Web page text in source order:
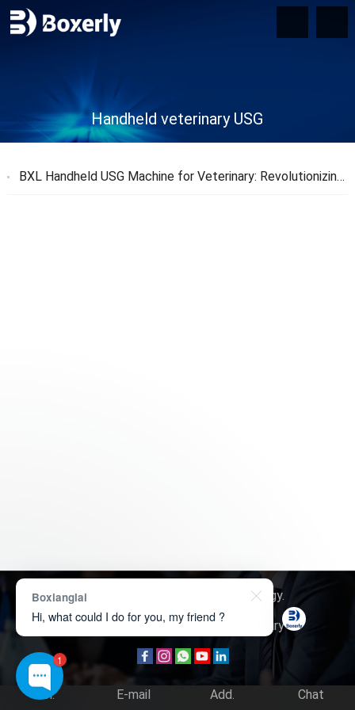
Handheld veterinary USG
BXL Handheld USG Machine for Veterinary: Revolutionizing Animal Health Diagnostics
Copyright © 2026 Boxerly Technology.
About Us
Contact Us Product Inquiry
Tel. E-mail Add. Chat
1
Boxianglai
Hi, what could I do for you, my friend ?